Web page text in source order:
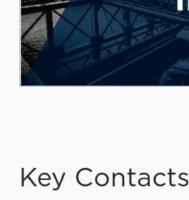
Key Contacts